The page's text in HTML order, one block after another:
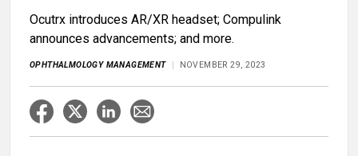
Ocutrx introduces AR/XR headset; Compulink
announces advancements; and more.
OPHTHALMOLOGY MANAGEMENT NOVEMBER 29, 2023